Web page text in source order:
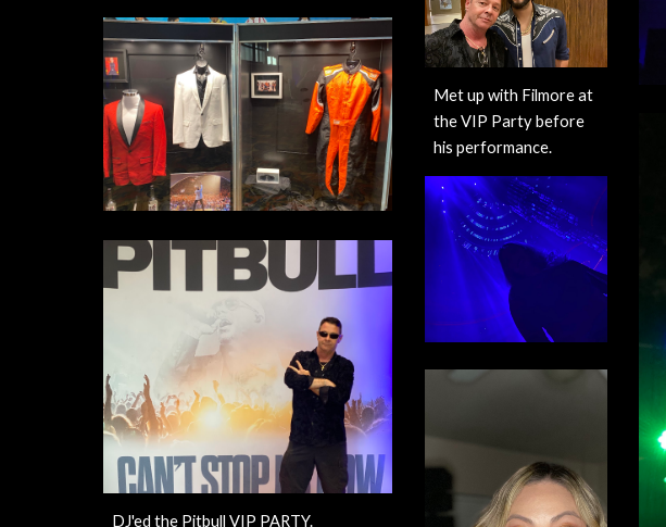
DJ'ed the Pitbull VIP PARTY.
Met up with Filmore at
the VIP Party before
his performance.